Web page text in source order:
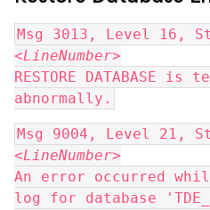
Msg 3013, Level 16,
<LineNumber>
RESTORE DATABASE is
abnormally.
Msg 9004, Level 21,
<LineNumber>
An error occurred
log for database